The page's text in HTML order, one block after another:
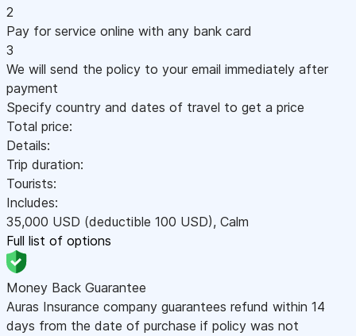
2
Pay for service online with any bank card
3
We will send the policy to your email immediately after
payment
Specify country and dates of travel to get a price
Total price:
Details:
Trip duration:
Tourists:
Includes:
35,000 USD (deductible 100 USD), Calm
Full list of options
Money Back Guarantee
Auras Insurance company guarantees refund within 14
days from the date of purchase if policy was not